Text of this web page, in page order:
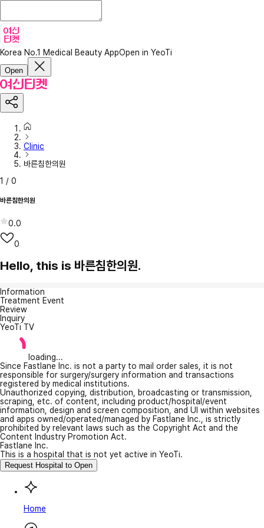
Korea No.1 Medical Beauty AppOpen in YeoTi
Open
Clinic
바른침한의원
1 / 0
바른침한의원
0.0
0
Hello, this is 바른침한의원.
Information
Treatment Event
Review
Inquiry
YeoTi TV
loading...
Since Fastlane Inc. is not a party to mail order sales, it is not
responsible for surgery/surgery information and transactions
registered by medical institutions.
Unauthorized copying, distribution, broadcasting or transmission,
scraping, etc. of content, including product/hospital/event
information, design and screen composition, and UI within websites
and apps owned/operated/managed by Fastlane Inc., is strictly
prohibited by relevant laws such as the Copyright Act and the
Content Industry Promotion Act.
Fastlane Inc.
This is a hospital that is not yet active in YeoTi.
Request Hospital to Open
Home